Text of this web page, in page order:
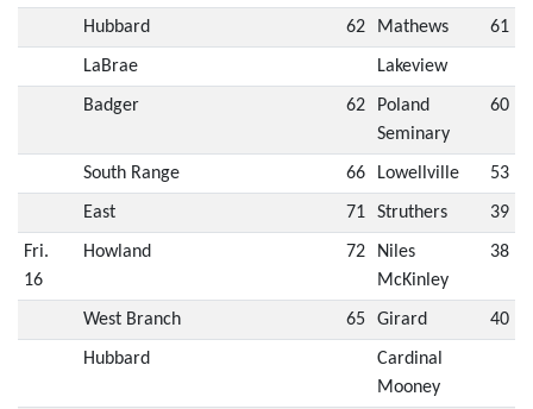
Hubbard 62 Mathews 61
LaBrae Lakeview
Badger 62
Poland
Seminary
60
South Range 66 Lowellville 53
East 71 Struthers 39
Fri.
16
Howland 72
Niles
McKinley
38
West Branch 65 Girard 40
Hubbard
Cardinal
Mooney